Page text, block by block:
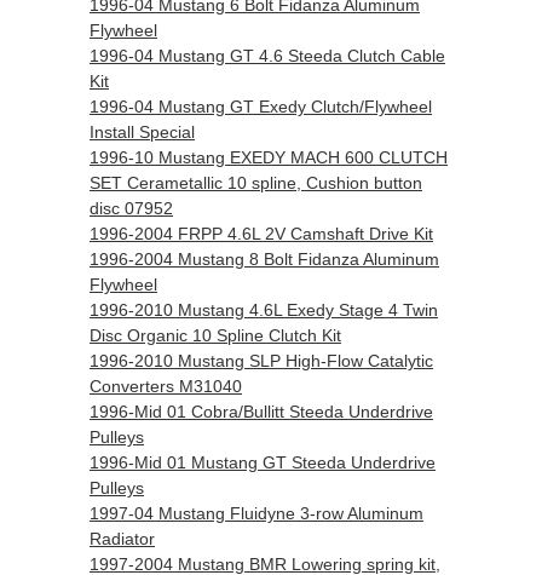
1996-04 Mustang 6 Bolt Fidanza Aluminum
Flywheel
1996-04 Mustang GT 4.6 Steeda Clutch Cable
Kit
1996-04 Mustang GT Exedy Clutch/Flywheel
Install Special
1996-10 Mustang EXEDY MACH 600 CLUTCH
SET Cerametallic 10 spline, Cushion button
disc 07952
1996-2004 FRPP 4.6L 2V Camshaft Drive Kit
1996-2004 Mustang 8 Bolt Fidanza Aluminum
Flywheel
1996-2010 Mustang 4.6L Exedy Stage 4 Twin
Disc Organic 10 Spline Clutch Kit
1996-2010 Mustang SLP High-Flow Catalytic
Converters M31040
1996-Mid 01 Cobra/Bullitt Steeda Underdrive
Pulleys
1996-Mid 01 Mustang GT Steeda Underdrive
Pulleys
1997-04 Mustang Fluidyne 3-row Aluminum
Radiator
1997-2004 Mustang BMR Lowering spring kit,